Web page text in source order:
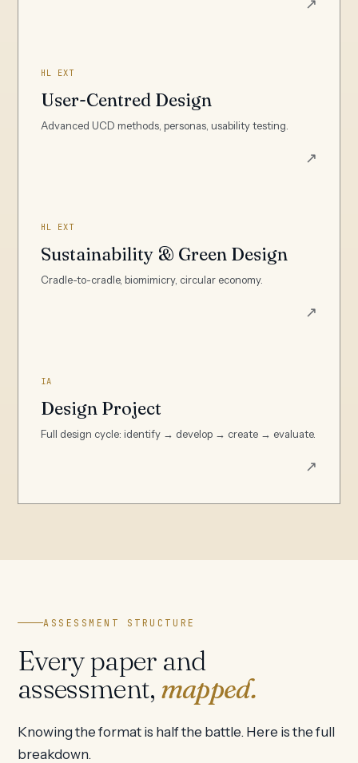
↗
HL EXT
User-Centred Design
Advanced UCD methods, personas, usability testing.
↗
HL EXT
Sustainability & Green Design
Cradle-to-cradle, biomimicry, circular economy.
↗
IA
Design Project
Full design cycle: identify → develop → create → evaluate.
↗
ASSESSMENT STRUCTURE
Every paper and
assessment, mapped.
Knowing the format is half the battle. Here is the full
breakdown.